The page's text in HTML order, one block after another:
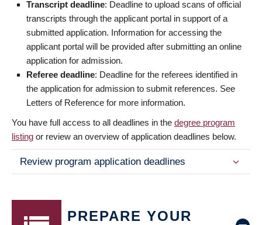
Transcript deadline: Deadline to upload scans of official
transcripts through the applicant portal in support of a
submitted application. Information for accessing the
applicant portal will be provided after submitting an online
application for admission.
Referee deadline: Deadline for the referees identified in
the application for admission to submit references. See
Letters of Reference for more information.
You have full access to all deadlines in the degree program
listing or review an overview of application deadlines below.
Review program application deadlines
PREPARE YOUR